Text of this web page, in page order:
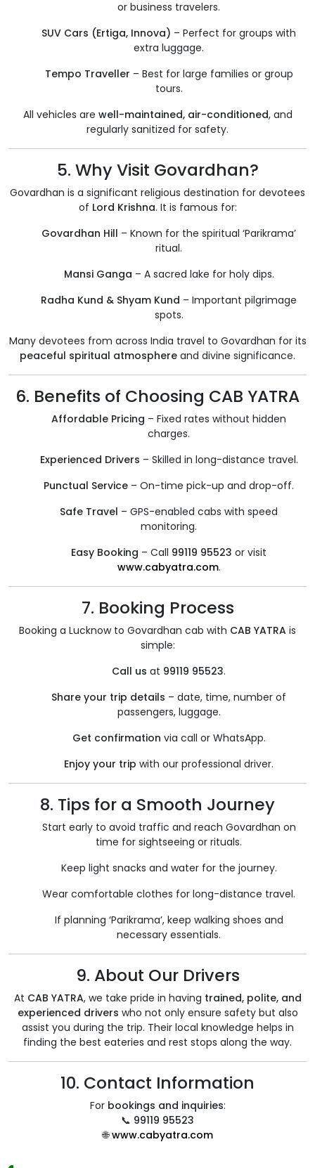
or business travelers.
SUV Cars (Ertiga, Innova) – Perfect for groups with
extra luggage.
Tempo Traveller – Best for large families or group
tours.
All vehicles are well-maintained, air-conditioned, and
regularly sanitized for safety.
5. Why Visit Govardhan?
Govardhan is a significant religious destination for devotees
of Lord Krishna. It is famous for:
Govardhan Hill – Known for the spiritual ‘Parikrama’
ritual.
Mansi Ganga – A sacred lake for holy dips.
Radha Kund & Shyam Kund – Important pilgrimage
spots.
Many devotees from across India travel to Govardhan for its
peaceful spiritual atmosphere and divine significance.
6. Benefits of Choosing CAB YATRA
Affordable Pricing – Fixed rates without hidden
charges.
Experienced Drivers – Skilled in long-distance travel.
Punctual Service – On-time pick-up and drop-off.
Safe Travel – GPS-enabled cabs with speed
monitoring.
Easy Booking – Call 99119 95523 or visit
www.cabyatra.com.
7. Booking Process
Booking a Lucknow to Govardhan cab with CAB YATRA is
simple:
Call us at 99119 95523.
Share your trip details – date, time, number of
passengers, luggage.
Get confirmation via call or WhatsApp.
Enjoy your trip with our professional driver.
8. Tips for a Smooth Journey
Start early to avoid traffic and reach Govardhan on
time for sightseeing or rituals.
Keep light snacks and water for the journey.
Wear comfortable clothes for long-distance travel.
If planning ‘Parikrama’, keep walking shoes and
necessary essentials.
9. About Our Drivers
At CAB YATRA, we take pride in having trained, polite, and
experienced drivers who not only ensure safety but also
assist you during the trip. Their local knowledge helps in
finding the best eateries and rest stops along the way.
10. Contact Information
For bookings and inquiries:
📞 99119 95523
🌐www.cabyatra.com